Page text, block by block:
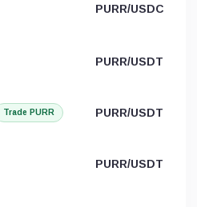
PURR/USDC
PURR/USDT
Trade PURR PURR/USDT
PURR/USDT